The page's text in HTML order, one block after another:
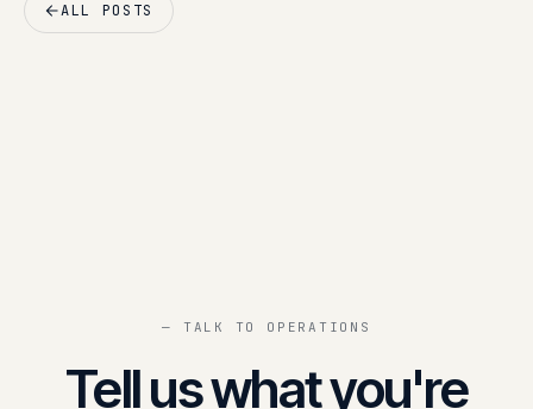
ALL POSTS
— TALK TO OPERATIONS
Tell us what you're